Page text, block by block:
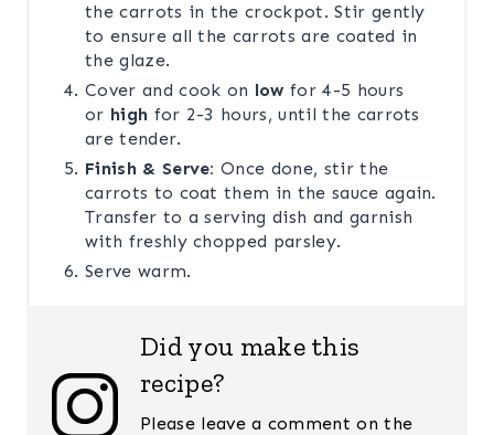
the carrots in the crockpot. Stir gently
to ensure all the carrots are coated in
the glaze.
Cover and cook on low for 4-5 hours
or high for 2-3 hours, until the carrots
are tender.
Finish & Serve:Once done, stir the
carrots to coat them in the sauce again.
Transfer to a serving dish and garnish
with freshly chopped parsley.
Serve warm.
Did you make this
recipe?
Please leave a comment on the